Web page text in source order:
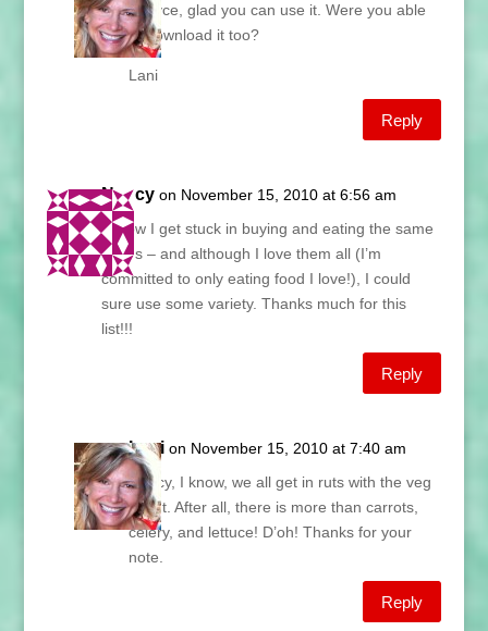
Grayce, glad you can use it. Were you able
to download it too?
Lani
Reply
Nancy on November 15, 2010 at 6:56 am
I know I get stuck in buying and eating the same
things – and although I love them all (I’m
committed to only eating food I love!), I could
sure use some variety. Thanks much for this
list!!!
Reply
Lani on November 15, 2010 at 7:40 am
Nancy, I know, we all get in ruts with the veg
count. After all, there is more than carrots,
celery, and lettuce! D’oh! Thanks for your
note.
Reply